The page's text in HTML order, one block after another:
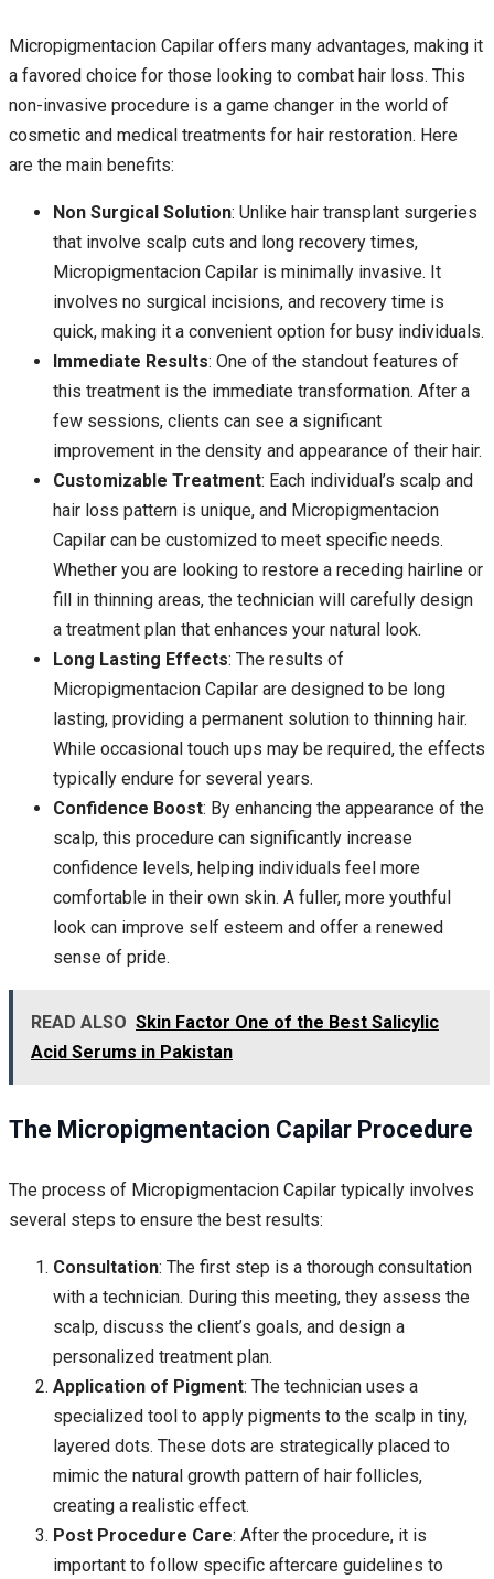
Micropigmentacion Capilar offers many advantages, making it
a favored choice for those looking to combat hair loss. This
non-invasive procedure is a game changer in the world of
cosmetic and medical treatments for hair restoration. Here
are the main benefits:
Non Surgical Solution: Unlike hair transplant surgeries
that involve scalp cuts and long recovery times,
Micropigmentacion Capilar is minimally invasive. It
involves no surgical incisions, and recovery time is
quick, making it a convenient option for busy individuals.
Immediate Results: One of the standout features of
this treatment is the immediate transformation. After a
few sessions, clients can see a significant
improvement in the density and appearance of their hair.
Customizable Treatment: Each individual’s scalp and
hair loss pattern is unique, and Micropigmentacion
Capilar can be customized to meet specific needs.
Whether you are looking to restore a receding hairline or
fill in thinning areas, the technician will carefully design
a treatment plan that enhances your natural look.
Long Lasting Effects: The results of
Micropigmentacion Capilar are designed to be long
lasting, providing a permanent solution to thinning hair.
While occasional touch ups may be required, the effects
typically endure for several years.
Confidence Boost: By enhancing the appearance of the
scalp, this procedure can significantly increase
confidence levels, helping individuals feel more
comfortable in their own skin. A fuller, more youthful
look can improve self esteem and offer a renewed
sense of pride.
READ ALSO Skin Factor One of the Best Salicylic
Acid Serums in Pakistan
The Micropigmentacion Capilar Procedure
The process of Micropigmentacion Capilar typically involves
several steps to ensure the best results:
Consultation: The first step is a thorough consultation
with a technician. During this meeting, they assess the
scalp, discuss the client’s goals, and design a
personalized treatment plan.
Application of Pigment: The technician uses a
specialized tool to apply pigments to the scalp in tiny,
layered dots. These dots are strategically placed to
mimic the natural growth pattern of hair follicles,
creating a realistic effect.
Post Procedure Care: After the procedure, it is
important to follow specific aftercare guidelines to